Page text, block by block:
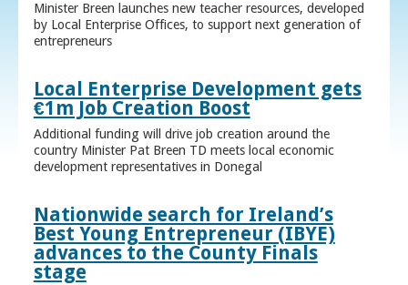
Minister Breen launches new teacher resources, developed
by Local Enterprise Offices, to support next generation of
entrepreneurs
Local Enterprise Development gets
€1m Job Creation Boost
Additional funding will drive job creation around the
country Minister Pat Breen TD meets local economic
development representatives in Donegal
Nationwide search for Ireland’s
Best Young Entrepreneur (IBYE)
advances to the County Finals
stage